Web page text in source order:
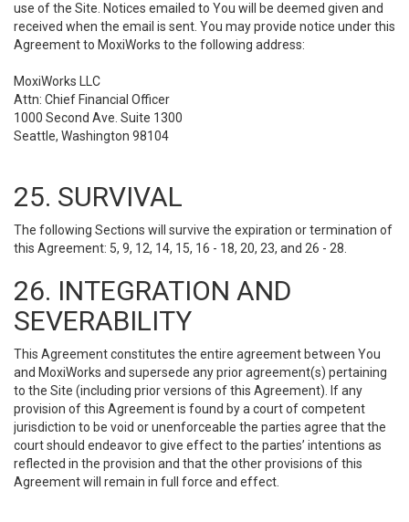
use of the Site. Notices emailed to You will be deemed given and
received when the email is sent. You may provide notice under this
Agreement to MoxiWorks to the following address:
MoxiWorks LLC
Attn: Chief Financial Officer
1000 Second Ave. Suite 1300
Seattle, Washington 98104
25. SURVIVAL
The following Sections will survive the expiration or termination of
this Agreement: 5, 9, 12, 14, 15, 16 - 18, 20, 23, and 26 - 28.
26. INTEGRATION AND
SEVERABILITY
This Agreement constitutes the entire agreement between You
and MoxiWorks and supersede any prior agreement(s) pertaining
to the Site (including prior versions of this Agreement). If any
provision of this Agreement is found by a court of competent
jurisdiction to be void or unenforceable the parties agree that the
court should endeavor to give effect to the parties’ intentions as
reflected in the provision and that the other provisions of this
Agreement will remain in full force and effect.